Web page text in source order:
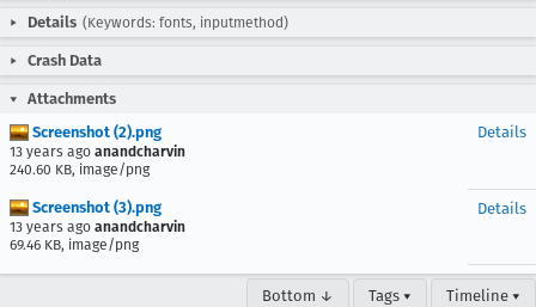
Details (Keywords: fonts, inputmethod)
Crash Data
Attachments
Screenshot (2).png
13 years ago anandcharvin
240.60 KB, image/png
Details
Screenshot (3).png
13 years ago anandcharvin
69.46 KB, image/png
Details
Bottom ↓ Tags ▾ Timeline ▾